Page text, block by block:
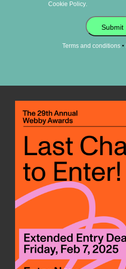
Cookie Policy
Submit
Terms and conditions•